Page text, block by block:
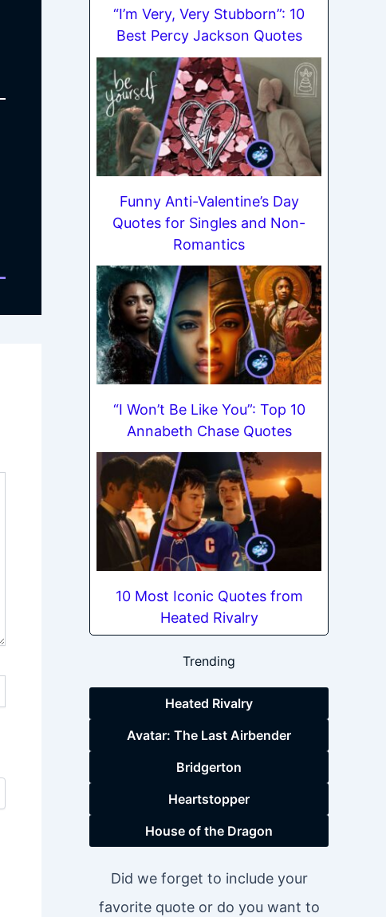
“I’m Very, Very Stubborn”: 10
Best Percy Jackson Quotes
Funny Anti-Valentine’s Day
Quotes for Singles and Non-
Romantics
“I Won’t Be Like You”: Top 10
Annabeth Chase Quotes
10 Most Iconic Quotes from
Heated Rivalry
Trending
Heated Rivalry
Avatar: The Last Airbender
Bridgerton
Heartstopper
House of the Dragon
Did we forget to include your
favorite quote or do you want to